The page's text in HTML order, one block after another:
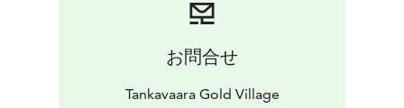
and shared kitchen are located in a separate building
- Tankavaara Gold Village also has a
camping area for caravan cars and tents
お問合せ
Tankavaara Gold Village